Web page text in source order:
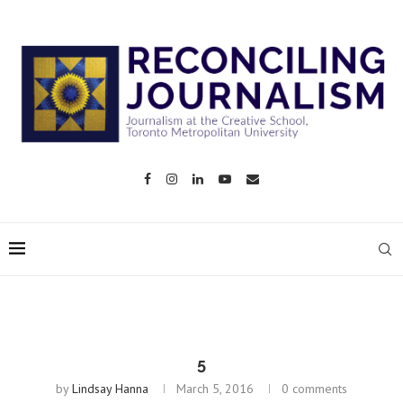
5
byLindsay Hanna March 5, 2016 0 comments